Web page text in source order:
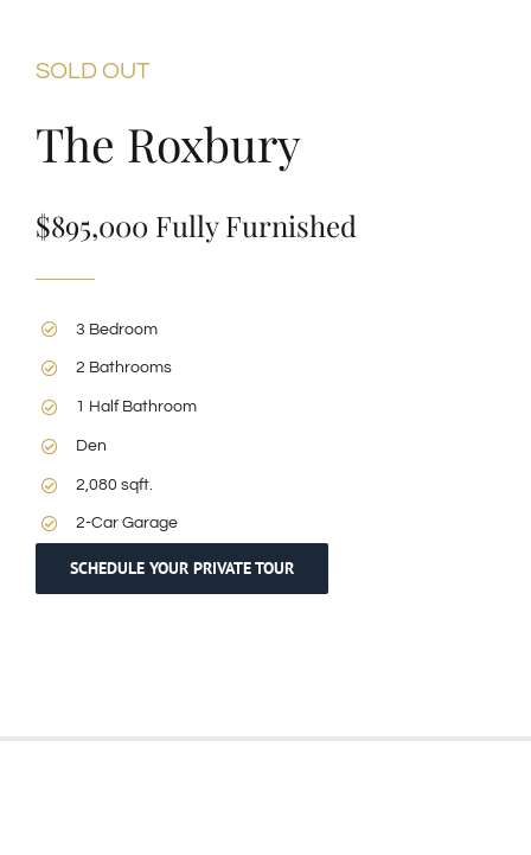
SOLD OUT
The Roxbury
$895,000 Fully Furnished
3 Bedroom
2 Bathrooms
1 Half Bathroom
Den
2,080 sqft.
2-Car Garage
SCHEDULE YOUR PRIVATE TOUR